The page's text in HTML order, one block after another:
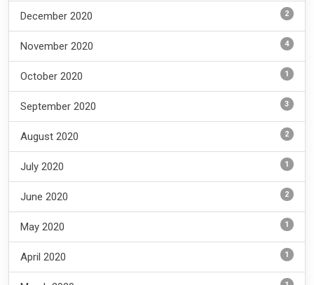
December 2020 2
November 2020 4
October 2020 1
September 2020 3
August 2020 2
July 2020 1
June 2020 2
May 2020 1
April 2020 1